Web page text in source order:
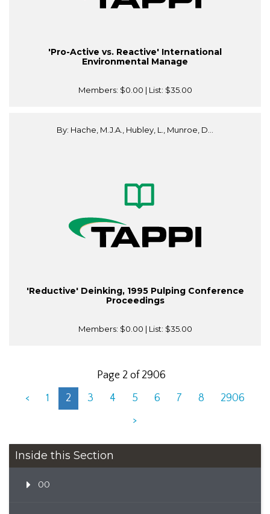
'Pro-Active vs. Reactive' International
Environmental Manage
Members: $0.00 | List: $35.00
By: Hache, M.J.A., Hubley, L., Munroe, D...
'Reductive' Deinking, 1995 Pulping Conference
Proceedings
Members: $0.00 | List: $35.00
Page 2 of 2906
<
1 2 3 4 5 6 7 8
2906
>
Inside this Section
00